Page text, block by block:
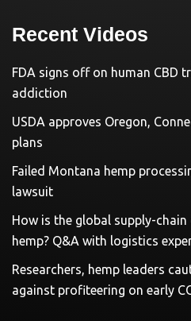
Recent Videos
FDA signs off on human CBD
addiction
USDA approves Oregon,
plans
Failed Montana hemp
lawsuit
How is the global supply-
hemp? Q&A with logistics
Researchers, hemp leaders
against profiteering on early